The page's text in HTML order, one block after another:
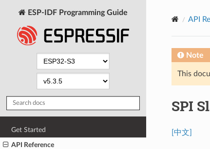
ESP-IDF Programming Guide
Get Started
API Reference
API
Note
This
SPI
[中文]